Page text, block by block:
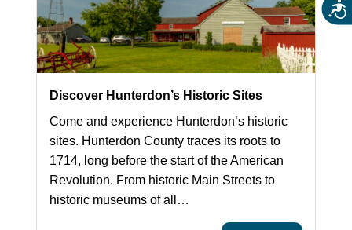
Discover Hunterdon’s Historic Sites
Come and experience Hunterdon’s historic
sites. Hunterdon County traces its roots to
1714, long before the start of the American
Revolution. From historic Main Streets to
historic museums of all…